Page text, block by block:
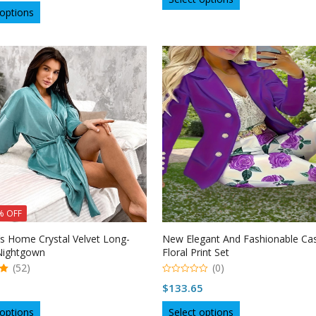
product
multiple
variants.
The
options
may
be
chosen
on
the
product
page
product
variants.
The
options
may
be
chosen
on
the
product
page
OFF
Home Crystal Velvet Long-
(52)
New Elegant And Fashionable
Floral Print Set
o
(0)
$133.65
Select options